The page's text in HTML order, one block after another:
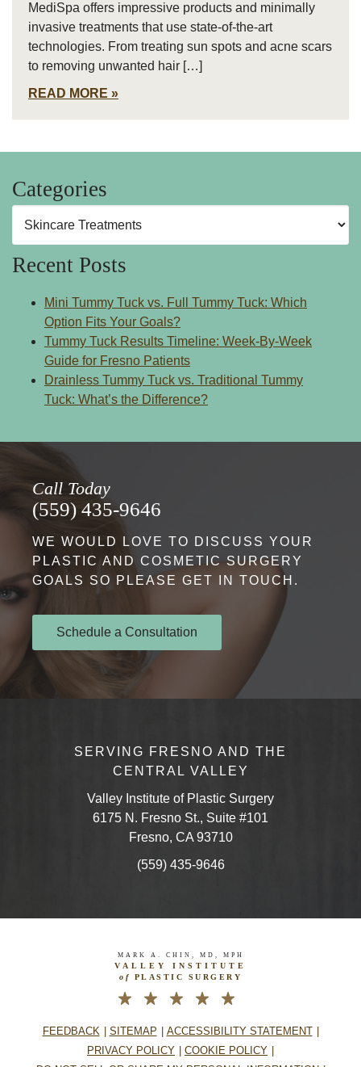
MediSpa offers impressive products and minimally
invasive treatments that use state-of-the-art
technologies. From treating sun spots and acne scars
to removing unwanted hair […]
READ MORE
Categories
Recent Posts
Mini Tummy Tuck vs. Full Tummy Tuck: Which
Option Fits Your Goals?
Tummy Tuck Results Timeline: Week-By-Week
Guide for Fresno Patients
Drainless Tummy Tuck vs. Traditional Tummy
Tuck: What’s the Difference?
Call Today
(559) 435-9646
WE WOULD LOVE TO DISCUSS YOUR
PLASTIC AND COSMETIC SURGERY
GOALS SO PLEASE GET IN TOUCH.
Schedule a Consultation
SERVING FRESNO AND THE
CENTRAL VALLEY
Valley Institute of Plastic Surgery
6175 N. Fresno St., Suite #101
Fresno, CA 93710
(559) 435-9646
MARK A. CHIN, MD, MPH
VALLEY INSTITUTE
of PLASTIC SURGERY
FEEDBACK SITEMAP
ACCESSIBILITY STATEMENT
PRIVACY POLICY
COOKIE POLICY